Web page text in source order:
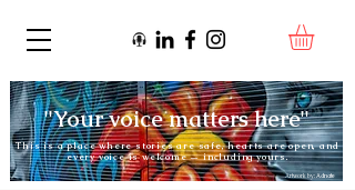
This is a place where stories are safe, hearts are open, and
every voice is welcome — including yours.
"Your voice matters here"
Artwork by:Adnate